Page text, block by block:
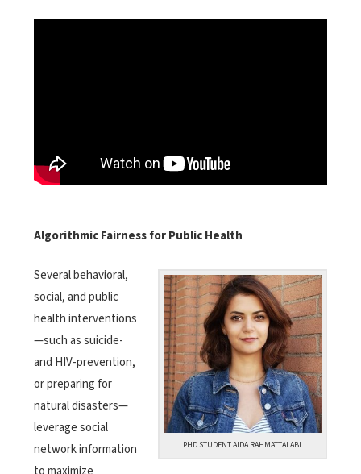
Algorithmic Fairness for Public Health
PHD STUDENT AIDA RAHMATTALABI.
Several behavioral,
social, and public
health interventions
—such as suicide-
and HIV-prevention,
or preparing for
natural disasters—
leverage social
network information